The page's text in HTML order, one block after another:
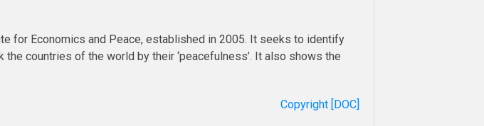
for Economics and Peace, established in 2005. It seeks to identify
countries of the world by their ‘peacefulness’. It also shows the
Copyright [DOC]